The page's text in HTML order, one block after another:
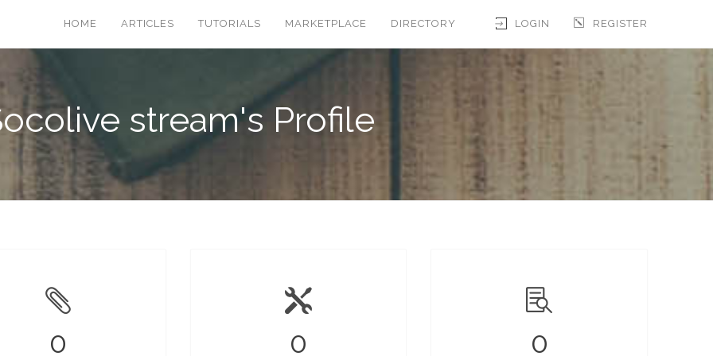
LOGIN REGISTER
HOME ARTICLES TUTORIALS MARKETPLACE DIRECTORY
stream's Profile
0 0 0